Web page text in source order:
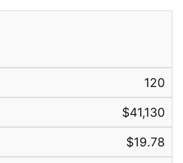
120
$41,130
$19.78